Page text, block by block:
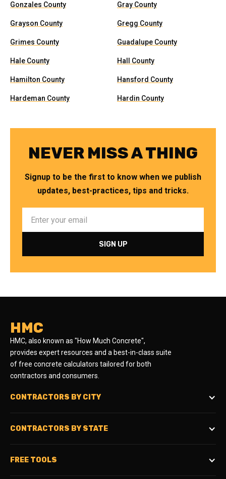
Gonzales County Gray County
Grayson County Gregg County
Grimes County Guadalupe County
Hale County Hall County
Hamilton County Hansford County
Hardeman County Hardin County
NEVER MISS A THING
Signup to be the first to know when we publish
updates, best-practices, tips and tricks.
HMC
HMC, also known as "How Much Concrete",
provides expert resources and a best-in-class suite
of free concrete calculators tailored for both
contractors and consumers.
CONTRACTORS BY CITY
CONTRACTORS BY STATE
FREE TOOLS